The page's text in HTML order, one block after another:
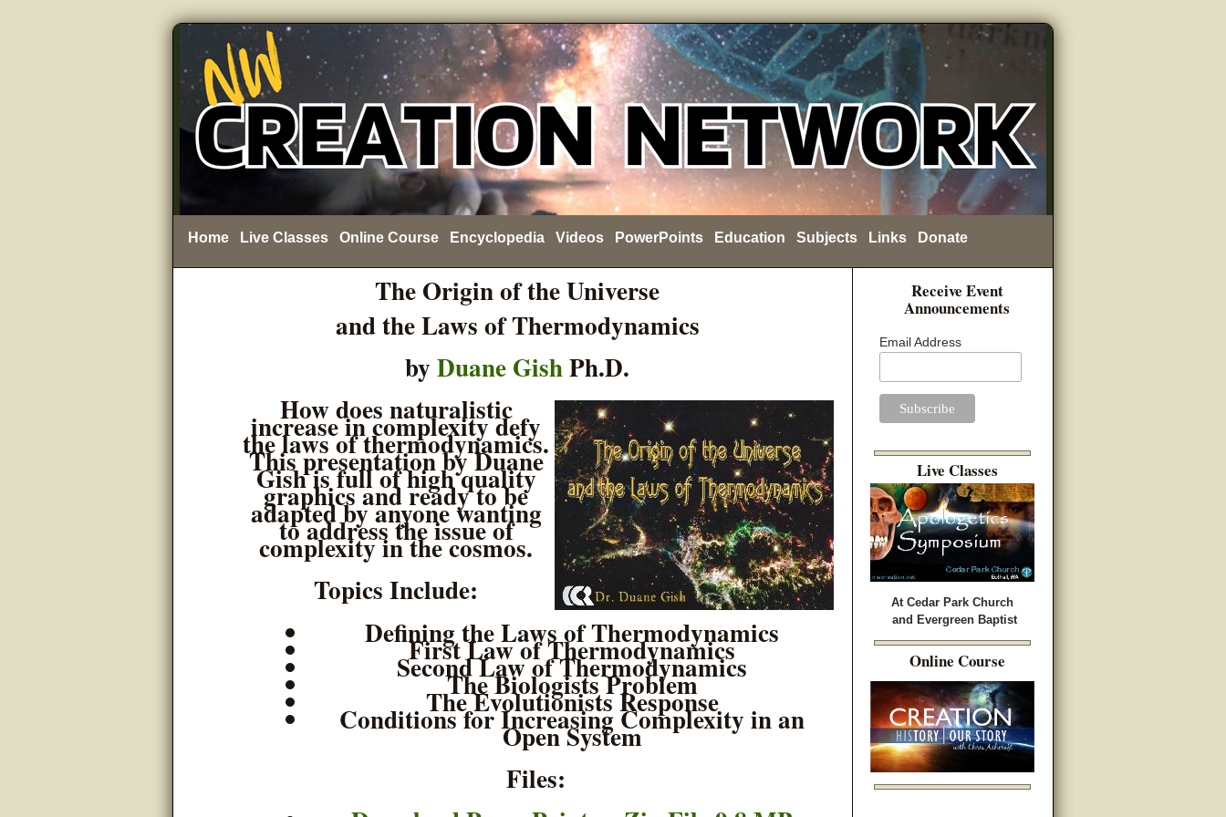
Home Live Classes Online Course Encyclopedia Videos PowerPoints Education Subjects Links Donate
Receive Event
Announcements
Email Address
Live Classes
At Cedar Park Church
and Evergreen Baptist
Online Course
The Origin of the Universe
and the Laws of Thermodynamics
by Duane GishPh.D.
How does naturalistic
increase in complexity defy
the laws of thermodynamics.
This presentation by Duane
Gish is full of high quality
graphics and ready to be
adapted by anyone wanting
to address the issue of
complexity in the cosmos.
Topics Include:
Defining the Laws of Thermodynamics
First Law of Thermodynamics
Second Law of Thermodynamics
The Biologists Problem
The Evolutionists Response
Conditions for Increasing Complexity in an
Open System
Files: